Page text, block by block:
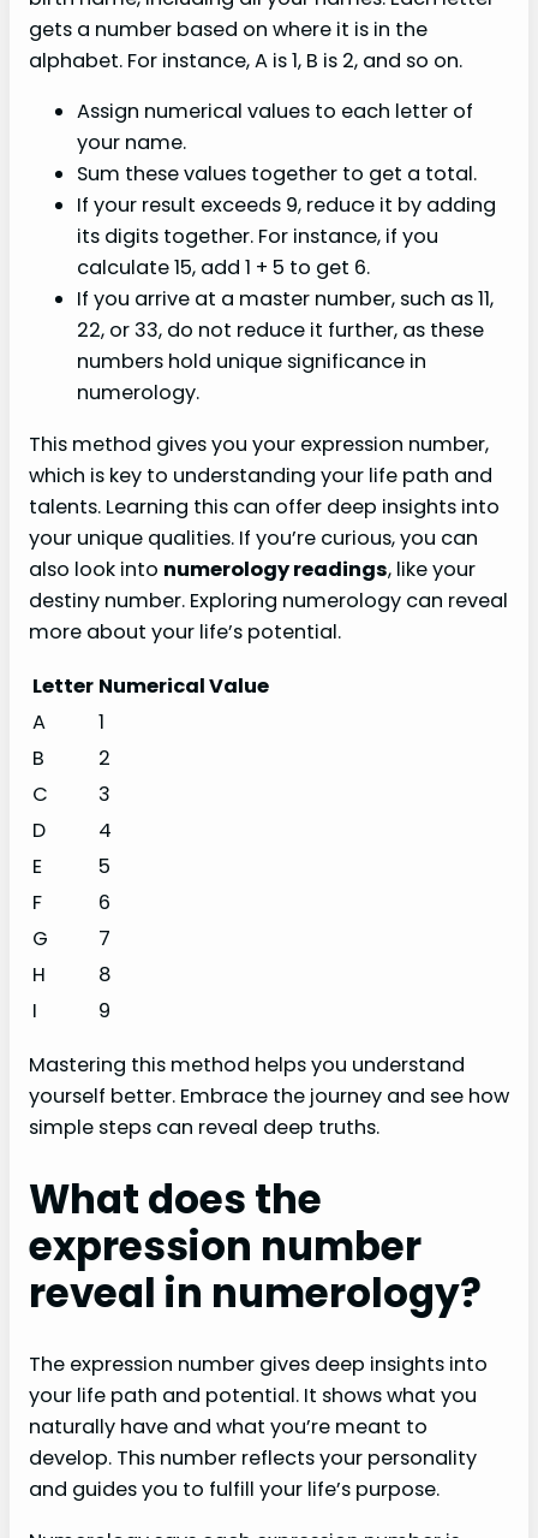
gets a number based on where it is in the
alphabet. For instance, A is 1, B is 2, and so on.
Assign numerical values to each letter of
your name.
Sum these values together to get a total.
If your result exceeds 9, reduce it by adding
its digits together. For instance, if you
calculate 15, add 1 + 5 to get 6.
If you arrive at a master number, such as 11,
22, or 33, do not reduce it further, as these
numbers hold unique significance in
numerology.
This method gives you your expression number,
which is key to understanding your life path and
talents. Learning this can offer deep insights into
your unique qualities. If you’re curious, you can
also look into numerology readings, like your
destiny number. Exploring numerology can reveal
more about your life’s potential.
Letter Numerical Value
A
1
B
2
C
3
D
4
E
5
F
6
G
7
H
8
I
9
Mastering this method helps you understand
yourself better. Embrace the journey and see how
simple steps can reveal deep truths.
What does the
expression number
reveal in numerology?
The expression number gives deep insights into
your life path and potential. It shows what you
naturally have and what you’re meant to
develop. This number reflects your personality
and guides you to fulfill your life’s purpose.